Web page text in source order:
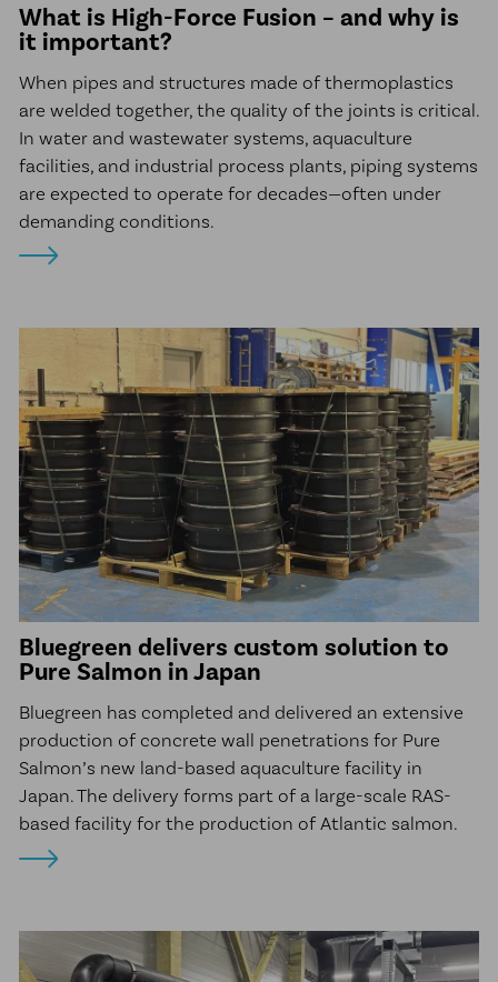
What is High-Force Fusion – and why is
it important?
When pipes and structures made of thermoplastics
are welded together, the quality of the joints is critical.
In water and wastewater systems, aquaculture
facilities, and industrial process plants, piping systems
are expected to operate for decades—often under
demanding conditions.
Bluegreen delivers custom solution to
Pure Salmon in Japan
Bluegreen has completed and delivered an extensive
production of concrete wall penetrations for Pure
Salmon’s new land-based aquaculture facility in
Japan. The delivery forms part of a large-scale RAS-
based facility for the production of Atlantic salmon.